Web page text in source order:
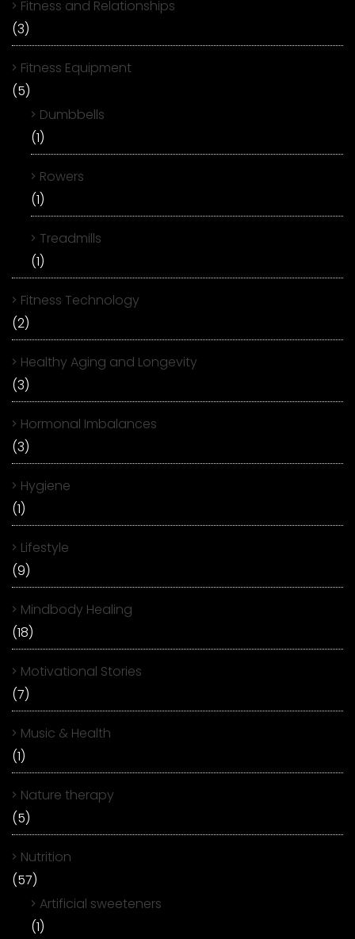
Fitness and Relationships
(3)
Fitness Equipment
(5)
Dumbbells
(1)
Rowers
(1)
Treadmills
(1)
Fitness Technology
(2)
Healthy Aging and Longevity
(3)
Hormonal Imbalances
(3)
Hygiene
(1)
Lifestyle
(9)
Mindbody Healing
(18)
Motivational Stories
(7)
Music & Health
(1)
Nature therapy
(5)
Nutrition
(57)
Artificial sweeteners
(1)